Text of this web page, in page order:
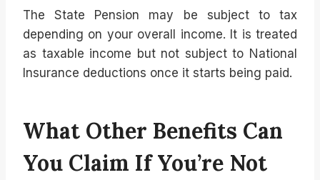
The State Pension may be subject to tax
depending on your overall income. It is treated
as taxable income but not subject to National
Insurance deductions once it starts being paid.
What Other Benefits Can
You Claim If You’re Not